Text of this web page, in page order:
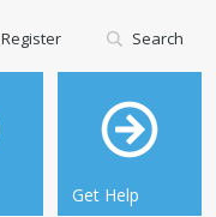
Get Help
Register Search